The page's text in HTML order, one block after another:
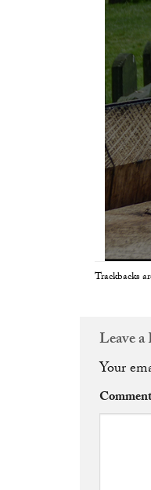
Trackbacks
Leave
Your